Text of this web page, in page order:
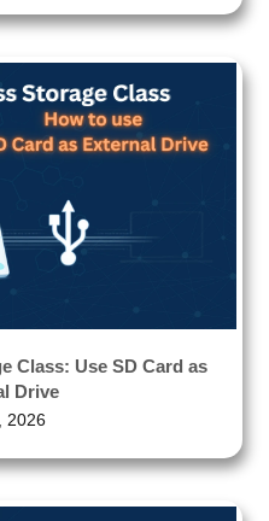
Class: Use SD Card as
Drive
2026